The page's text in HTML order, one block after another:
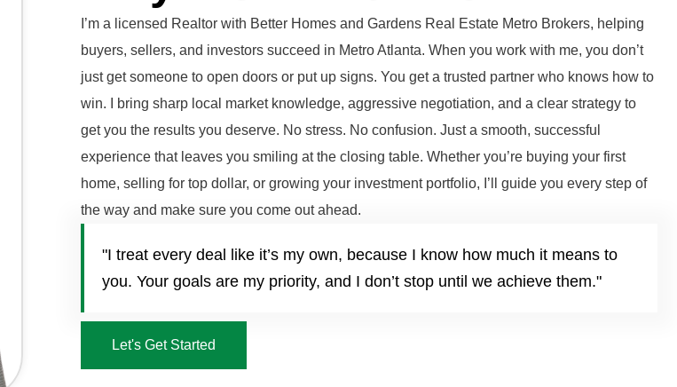
I’m a licensed Realtor with Better Homes and Gardens Real Estate Metro Brokers, helping
buyers, sellers, and investors succeed in Metro Atlanta. When you work with me, you don’t
just get someone to open doors or put up signs. You get a trusted partner who knows how to
win. I bring sharp local market knowledge, aggressive negotiation, and a clear strategy to
get you the results you deserve. No stress. No confusion. Just a smooth, successful
experience that leaves you smiling at the closing table. Whether you’re buying your first
home, selling for top dollar, or growing your investment portfolio, I’ll guide you every step of
the way and make sure you come out ahead.
"I treat every deal like it’s my own, because I know how much it means to
you. Your goals are my priority, and I don’t stop until we achieve them."
Let's Get Started